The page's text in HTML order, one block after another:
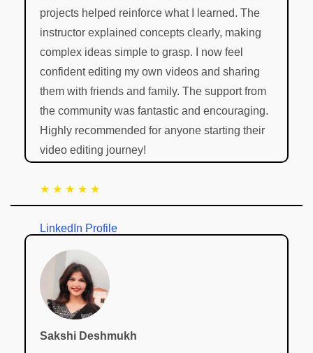
projects helped reinforce what I learned. The
instructor explained concepts clearly, making
complex ideas simple to grasp. I now feel
confident editing my own videos and sharing
them with friends and family. The support from
the community was fantastic and encouraging.
Highly recommended for anyone starting their
video editing journey!
★ ★ ★ ★ ★
LinkedIn Profile
Sakshi Deshmukh